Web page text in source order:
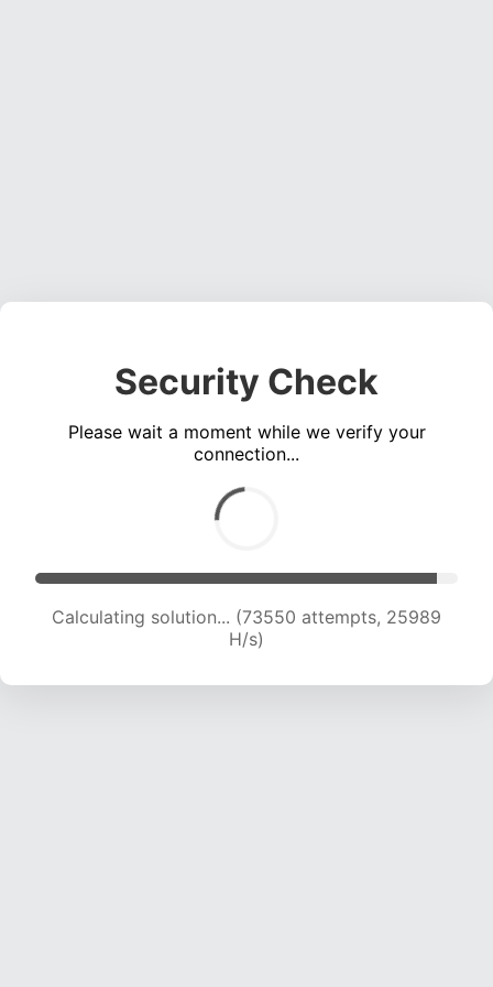
Security Check
Please wait a moment while we verify your
connection...
Calculating solution... (75645 attempts, 25809
H/s)